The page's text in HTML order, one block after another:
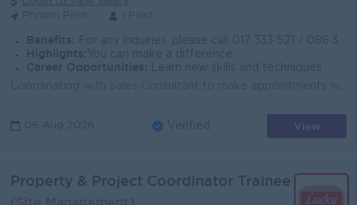
Benefits: For any inquiries, please call 017 333 521 / 086 333 198 or visit www.toyota.com.kh for more information.
Highlights: You can make a difference
Career Opportunities:
Learn new skills and techniques
06 Aug 2026 Verified View
Property & Project Coordinator Trainee